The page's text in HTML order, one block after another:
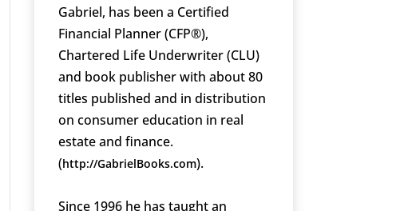
Gabriel, has been a Certified
Financial Planner (CFP®),
Chartered Life Underwriter (CLU)
and book publisher with about 80
titles published and in distribution
on consumer education in real
estate and finance.
(http://GabrielBooks.com).
Since 1996 he has taught an